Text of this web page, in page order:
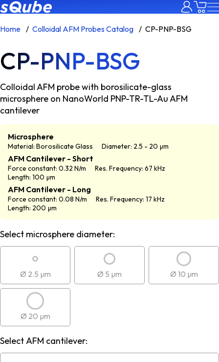
Home Colloidal AFM Probes Catalog CP-PNP-BSG
CP-PNP-BSG
Colloidal AFM probe with borosilicate-glass
microsphere on NanoWorld PNP-TR-TL-Au AFM
cantilever
Microsphere
Material: Borosilicate Glass Diameter: 2.5 - 20 µm
AFM Cantilever - Short
Force constant: 0.32 N/m
Res. Frequency: 67 kHz
Length: 100 µm
AFM Cantilever - Long
Force constant: 0.08 N/m
Res. Frequency: 17 kHz
Length: 200 µm
Select microsphere diameter:
Ø 2.5 µm Ø 5 µm Ø 10 µm
Ø 20 µm
Select AFM cantilever: